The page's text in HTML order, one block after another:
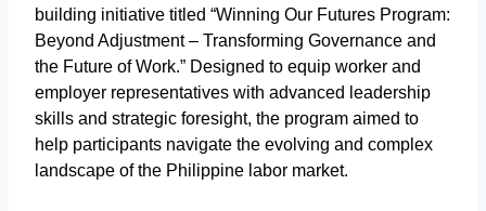
building initiative titled “Winning Our Futures Program:
Beyond Adjustment – Transforming Governance and
the Future of Work.” Designed to equip worker and
employer representatives with advanced leadership
skills and strategic foresight, the program aimed to
help participants navigate the evolving and complex
landscape of the Philippine labor market.